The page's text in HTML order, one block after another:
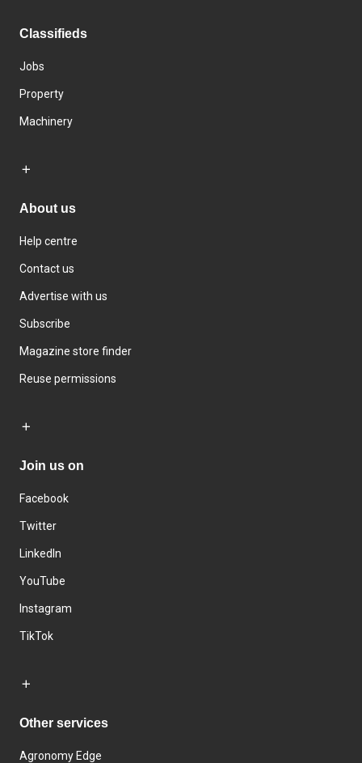
Classifieds
Jobs
Property
Machinery
About us
Help centre
Contact us
Advertise with us
Subscribe
Magazine store finder
Reuse permissions
Join us on
Facebook
Twitter
LinkedIn
YouTube
Instagram
TikTok
Other services
Agronomy Edge